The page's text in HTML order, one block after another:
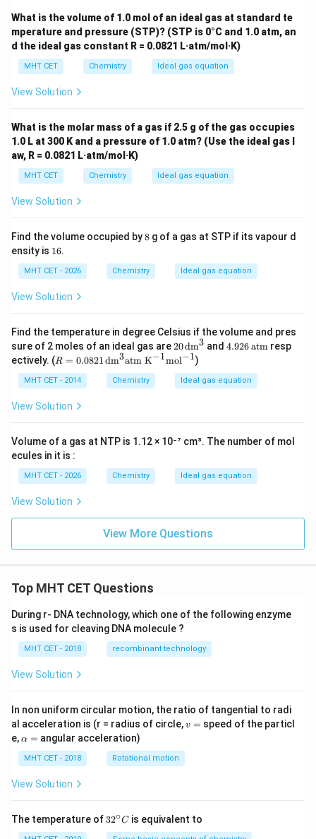
What is the volume of 1.0 mol of an ideal gas at standard te
mperature and pressure (STP)? (STP is 0°C and 1.0 atm, an
d the ideal gas constant R = 0.0821 L·atm/mol·K)
MHT CET Chemistry Ideal gas equation
View Solution
What is the molar mass of a gas if 2.5 g of the gas occupies
1.0 L at 300 K and a pressure of 1.0 atm? (Use the ideal gas l
aw, R = 0.0821 L·atm/mol·K)
MHT CET Chemistry Ideal gas equation
View Solution
Find the volume occupied by 8
8 g of a gas at STP if its vapour d
ensity is 116.
MHT CET - 2026 Chemistry Ideal gas equation
View Solution
Find the temperature in degree Celsius if the volume and pres
sure of 2 moles of an ideal gas are20
\,\t
ext
{d
m}
20dm3 and4.9
ext
{at
4.926atm resp
ectively. (R
0.0
821
\,\t
m}
^3
\te
xt
{at
K}
^{-
xt
^{-
1}
R = 0.0821dm3atm K−1mol−1)
MHT CET - 2014 Chemistry Ideal gas equation
View Solution
Volume of a gas at NTP is 1.12 × 10⁻⁷ cm³. The number of mol
ecules in it is :
MHT CET - 2026 Chemistry Ideal gas equation
View Solution
View More Questions
Top MHT CET Questions
During r- DNA technology, which one of the following enzyme
s is used for cleaving DNA molecule ?
MHT CET - 2018 recombinant technology
View Solution
In non uniform circular motion, the ratio of tangential to radi
al acceleration is (r = radius of circle,v
v = speed of the particl
e,\a
h
a
=
α = angular acceleration)
MHT CET - 2018 Rotational motion
View Solution
The temperature of 32
32∘C is equivalent to